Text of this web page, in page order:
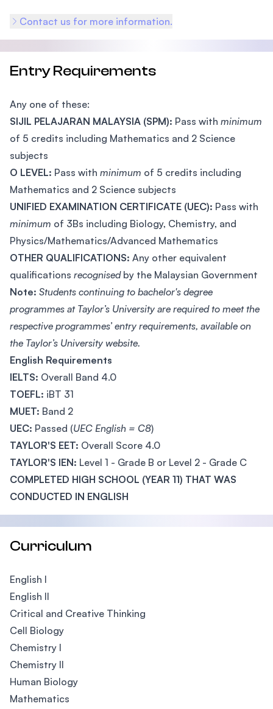
Contact us for more information.
Entry Requirements
Any one of these:
SIJIL PELAJARAN MALAYSIA (SPM): Pass with minimum
of 5 credits including Mathematics and 2 Science
subjects
O LEVEL: Pass with minimum of 5 credits including
Mathematics and 2 Science subjects
UNIFIED EXAMINATION CERTIFICATE (UEC): Pass with
minimum of 3Bs including Biology, Chemistry, and
Physics/Mathematics/Advanced Mathematics
OTHER QUALIFICATIONS: Any other equivalent
qualifications recognisedby the Malaysian Government
Note: Students continuing to bachelor's degree
programmes at Taylor’s University are required to meet the
respective programmes’ entry requirements, available on
the Taylor’s University website.
English Requirements
IELTS: Overall Band 4.0
TOEFL: iBT 31
MUET: Band 2
UEC: Passed (UEC English = C8)
TAYLOR'S EET: Overall Score 4.0
TAYLOR'S IEN: Level 1 - Grade B or Level 2 - Grade C
COMPLETED HIGH SCHOOL (YEAR 11) THAT WAS
CONDUCTED IN ENGLISH
Curriculum
English I
English II
Critical and Creative Thinking
Cell Biology
Chemistry I
Chemistry II
Human Biology
Mathematics